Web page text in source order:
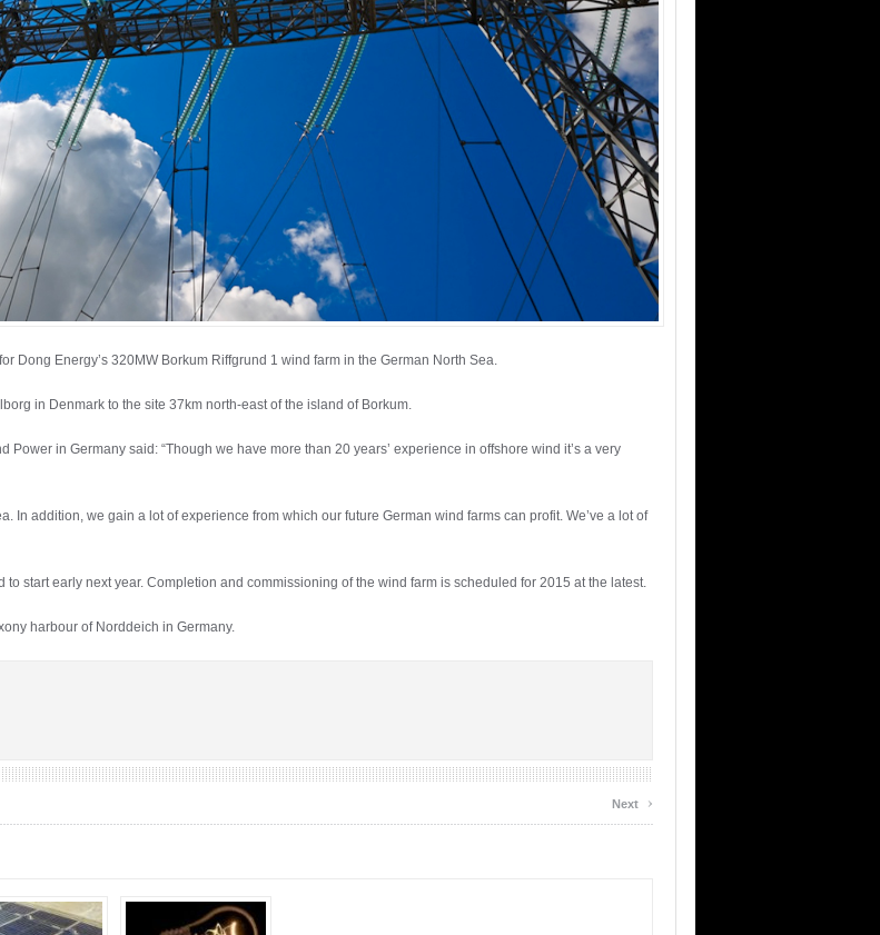
Dong Energy’s 320MW Borkum Riffgrund 1 wind farm in the German North Sea.
in Denmark to the site 37km north-east of the island of Borkum.
in Germany said: “Though we have more than 20 years’ experience in offshore wind it’s a very
In addition, we gain a lot of experience from which our future German wind farms can profit. We’ve a lot of
start early next year. Completion and commissioning of the wind farm is scheduled for 2015 at the latest.
harbour of Norddeich in Germany.
Next ›